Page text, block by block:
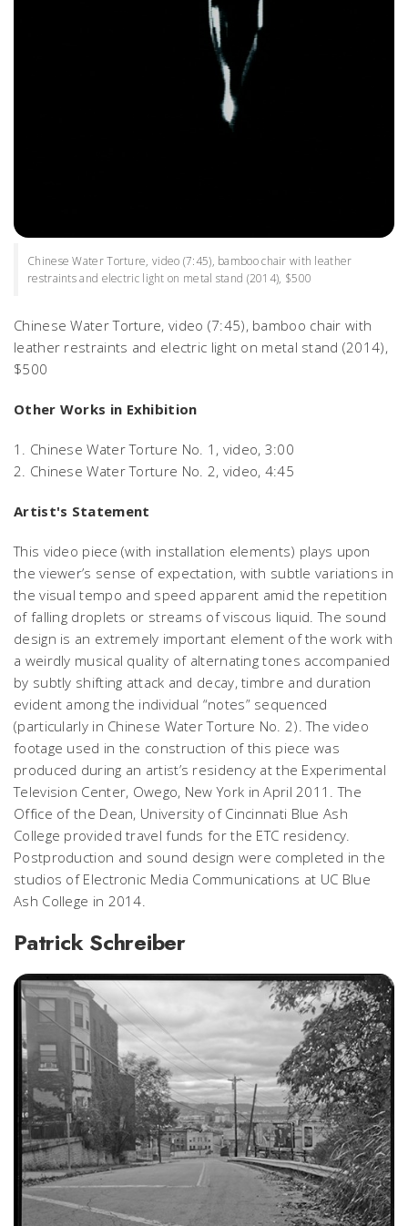
Chinese Water Torture, video (7:45), bamboo chair with leather
restraints and electric light on metal stand (2014), $500
Chinese Water Torture, video (7:45), bamboo chair with
leather restraints and electric light on metal stand (2014),
$500
Other Works in Exhibition
1. Chinese Water Torture No. 1, video, 3:00
2. Chinese Water Torture No. 2, video, 4:45
Artist's Statement
This video piece (with installation elements) plays upon
the viewer’s sense of expectation, with subtle variations in
the visual tempo and speed apparent amid the repetition
of falling droplets or streams of viscous liquid. The sound
design is an extremely important element of the work with
a weirdly musical quality of alternating tones accompanied
by subtly shifting attack and decay, timbre and duration
evident among the individual “notes” sequenced
(particularly in Chinese Water Torture No. 2) . The video
footage used in the construction of this piece was
produced during an artist’s residency at the Experimental
Television Center, Owego, New York in April 2011. The
Office of the Dean, University of Cincinnati Blue Ash
College provided travel funds for the ETC residency.
Postproduction and sound design were completed in the
studios of Electronic Media Communications at UC Blue
Ash College in 2014.
Patrick Schreiber